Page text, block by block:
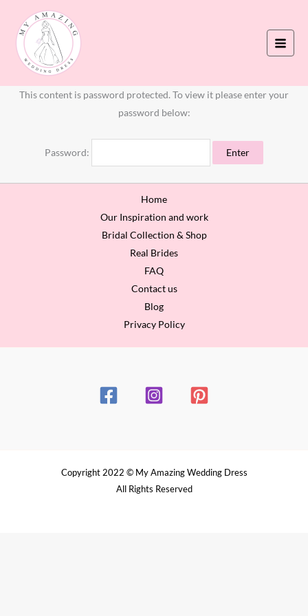
This content is password protected. To view it please enter your
password below:
Password:
Home
Our Inspiration and work
Bridal Collection & Shop
Real Brides
FAQ
Contact us
Blog
Privacy Policy
Copyright 2022 © My Amazing Wedding Dress
All Rights Reserved